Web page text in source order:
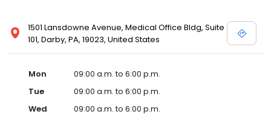
1501 Lansdowne Avenue, Medical Office Bldg, Suite
101, Darby, PA, 19023, United States
Mon
09:00 a.m. to 6:00 p.m.
Tue
09:00 a.m. to 6:00 p.m.
Wed
09:00 a.m. to 6:00 p.m.